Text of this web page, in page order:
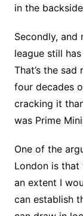
in the
Secondly,
league still
That’s the
four decades
cracking it
was Prime
One of the
London is that
an extent I
can establish